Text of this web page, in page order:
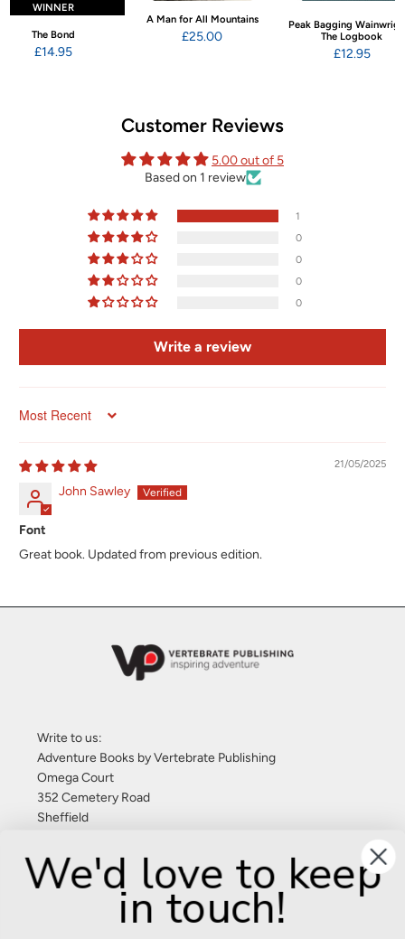
WINNER
The Bond
£14.95
A Man for All Mountains
£25.00
Peak Bagging
The Logbook
£12.95
Customer Reviews
5.00 out of 5
Based on 1 review
1
0
0
0
0
Write a review
Sort by
21/05/2025
John Sawley
Font
Great book. Updated from previous edition.
Write to us:
Adventure Books by Vertebrate Publishing
Omega Court
352 Cemetery Road
Sheffield
United Kingdom
Give us a call: +44 (0) 114 267 9277
info@adventurebooks.com
We'd love to keep
in touch!